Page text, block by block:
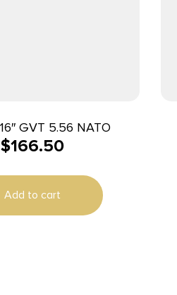
GVT 5.56 NATO
$166.50
Add to cart